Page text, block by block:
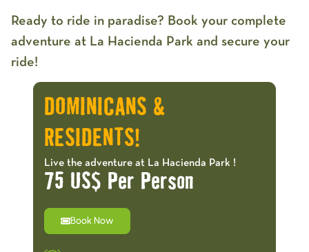
Ready to ride in paradise? Book your complete
adventure at La Hacienda Park and secure your
ride!
DOMINICANS &
RESIDENTS!
Live the adventure at La Hacienda Park !
75 US$ Per Person
Book Now